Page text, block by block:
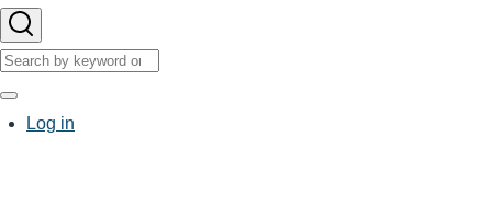
Search
Search
UserLog in